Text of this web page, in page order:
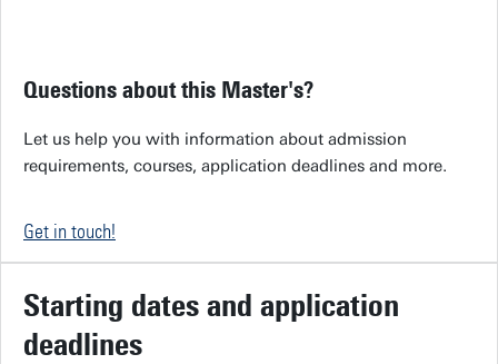
Questions about this Master's?
Let us help you with information about admission
requirements, courses, application deadlines and more.
Get in touch!
Starting dates and application
deadlines